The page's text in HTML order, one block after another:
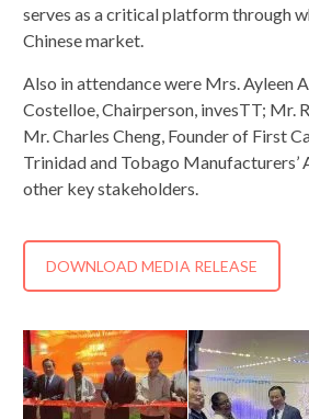
serves as a critical platform through
Chinese market.
Also in attendance were Mrs. Ayleen
Costelloe, Chairperson, invesTT; Mr.
Mr. Charles Cheng, Founder of First
Trinidad and Tobago
other key stakeholders.
DOWNLOAD MEDIA RELEASE